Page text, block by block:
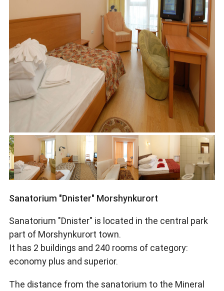
Sanatorium "Dnister" Morshynkurort
Sanatorium "Dnister" is located in the central park
part of Morshynkurort town.
It has 2 buildings and 240 rooms of category:
economy plus and superior.
The distance from the sanatorium to the Mineral